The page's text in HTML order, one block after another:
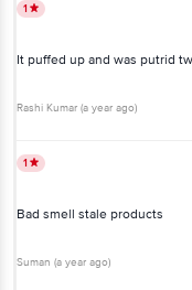
1
It puffed up and was putrid
Rashi Kumar (a year ago)
1
Bad smell stale products
Suman (a year ago)